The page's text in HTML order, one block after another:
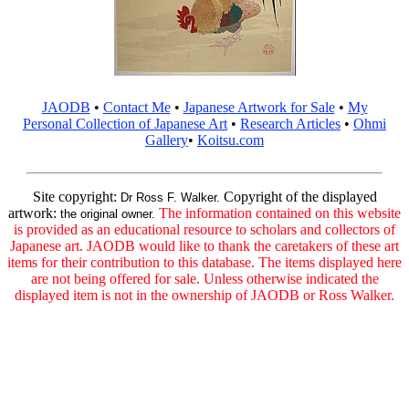
JAODB • Contact Me• Japanese Artwork for Sale• My
Personal Collection of Japanese Art • Research Articles • Ohmi
Gallery• Koitsu.com
Site copyright: Dr Ross F. Walker. Copyright of the displayed
artwork: the original owner. The information contained on this website
is provided as an educational resource to scholars and collectors of
Japanese art. JAODB would like to thank the caretakers of these art
items for their contribution to this database. The items displayed here
are not being offered for sale. Unless otherwise indicated the
displayed item is not in the ownership of JAODB or Ross Walker.